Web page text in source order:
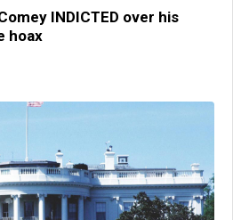
INDICTED over his
hoax